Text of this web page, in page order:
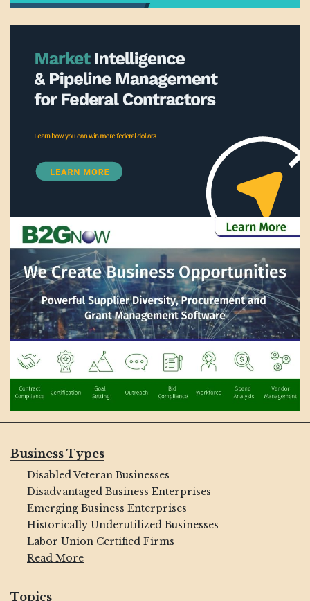
Business Types
Disabled Veteran Businesses
Disadvantaged Business Enterprises
Emerging Business Enterprises
Historically Underutilized Businesses
Labor Union Certified Firms
Read More
Topics